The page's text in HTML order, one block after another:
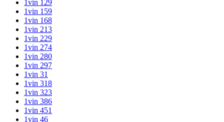
1vin 129
1vin 159
1vin 168
1vin 213
1vin 229
1vin 274
1vin 280
1vin 297
1vin 31
1vin 318
1vin 323
1vin 386
1vin 451
1vin 46